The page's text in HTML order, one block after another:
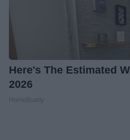
Here's The Estimated
2026